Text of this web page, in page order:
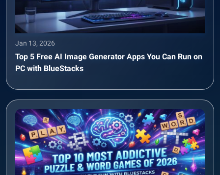
Jan 13, 2026
Top 5 Free AI Image Generator Apps You Can Run on
PC with BlueStacks